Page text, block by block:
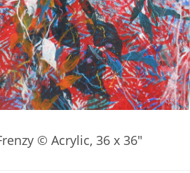
© Acrylic, 36 x 36″